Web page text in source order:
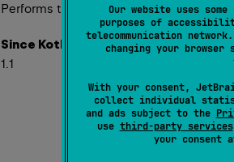
Our website uses
purposes of
telecommunication
changing your
With your consent,
collect individual
and ads subject to the
use third-party services
your consent
Performs the givenactionon each
Since Kotlin
1.1